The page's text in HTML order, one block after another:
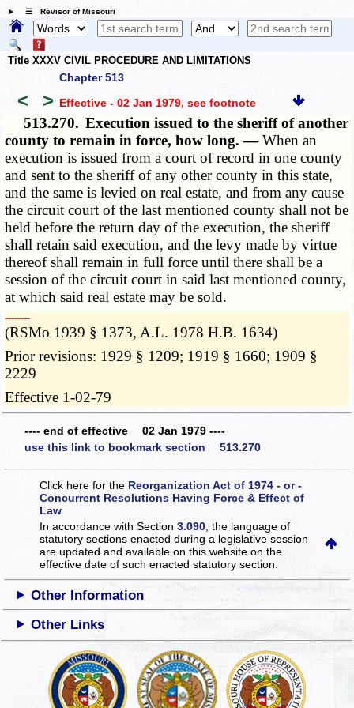
☰ Revisor of Missouri
Title XXXV CIVIL PROCEDURE AND LIMITATIONS
Chapter 513
< > Effective - 02 Jan 1979, see footnote
513.270. Execution issued to the sheriff of another
county to remain in force, how long. —When an
execution is issued from a court of record in one county
and sent to the sheriff of any other county in this state,
and the same is levied on real estate, and from any cause
the circuit court of the last mentioned county shall not be
held before the return day of the execution, the sheriff
shall retain said execution, and the levy made by virtue
thereof shall remain in full force until there shall be a
session of the circuit court in said last mentioned county,
at which said real estate may be sold.
­­--------
(RSMo 1939 § 1373, A.L. 1978 H.B. 1634)
Prior revisions: 1929 § 1209; 1919 § 1660; 1909 §
2229
Effective 1-02-79
---- end of effective 02 Jan 1979 ----
use this link to bookmark section 513.270
Click here for the Reorganization Act of 1974 - or -
Concurrent Resolutions Having Force & Effect of
Law
In accordance with Section3.090 , the language of
statutory sections enacted during a legislative session
are updated and available on this websiteon the
effective date of such enacted statutory section.
Other Information
Other Links